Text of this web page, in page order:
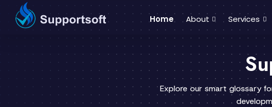
Home About Services
Explore our smart glossary